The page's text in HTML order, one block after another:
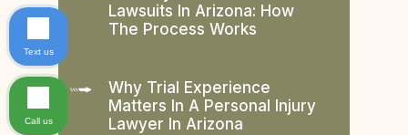
Lawsuits In Arizona: How
The Process Works
Why Trial Experience
Matters In A Personal Injury
Lawyer In Arizona
Text us
Call us